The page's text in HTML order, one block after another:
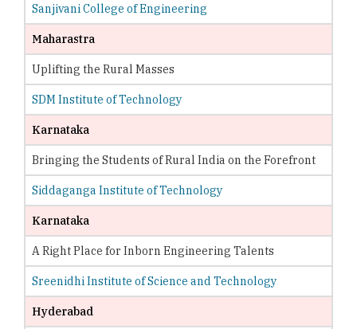
Sanjivani College of Engineering
Maharastra
Uplifting the Rural Masses
SDM Institute of Technology
Karnataka
Bringing the Students of Rural India on the Forefront
Siddaganga Institute of Technology
Karnataka
A Right Place for Inborn Engineering Talents
Sreenidhi Institute of Science and Technology
Hyderabad